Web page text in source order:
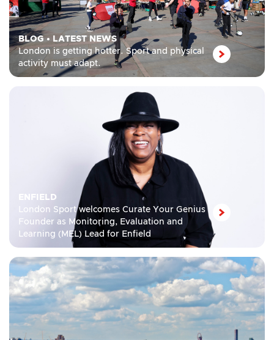
BLOG• LATEST NEWS
London is getting hotter. Sport and physical
activity must adapt.
ENFIELD
London Sport welcomes Curate Your Genius
Founder as Monitoring, Evaluation and
Learning (MEL) Lead for Enfield